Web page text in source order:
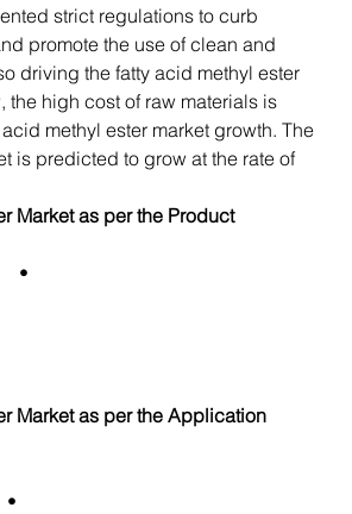
strict regulations to curb
promote the use of clean and
driving the fatty acid methyl ester
the high cost of raw materials is
methyl ester market growth. The
is predicted to grow at the rate of
Market as per the Product
• Medium Chain Triglycerides
Market as per the Application
• Personal care & cosmetics